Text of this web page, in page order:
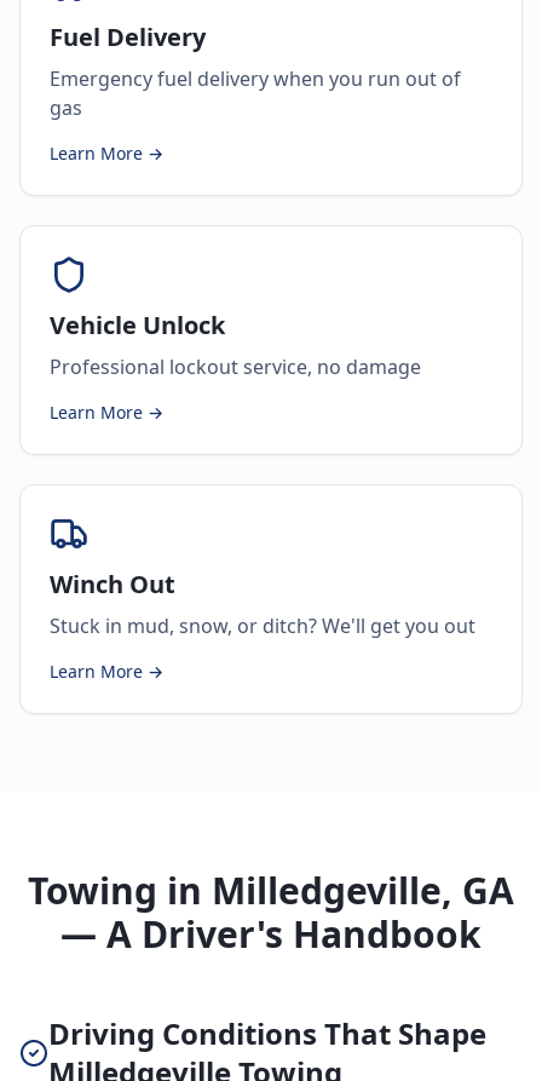
Fuel Delivery
Emergency fuel delivery when you run out of
gas
Learn More →
Vehicle Unlock
Professional lockout service, no damage
Learn More →
Winch Out
Stuck in mud, snow, or ditch? We'll get you out
Learn More →
Towing in Milledgeville, GA
— A Driver's Handbook
Driving Conditions That Shape
Milledgeville Towing